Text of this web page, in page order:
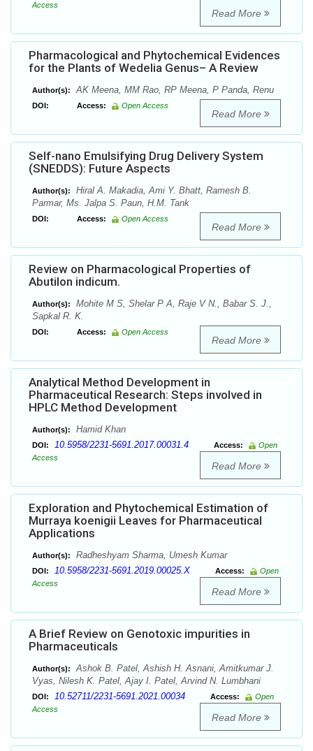
Access
Read More
Pharmacological and Phytochemical Evidences
for the Plants of Wedelia Genus– A Review
Author(s): AK Meena, MM Rao, RP Meena, P Panda, Renu
DOI: Access: Open Access
Read More
Self-nano Emulsifying Drug Delivery System
(SNEDDS): Future Aspects
Author(s):
Hiral A. Makadia, Ami Y. Bhatt, Ramesh B.
Parmar, Ms. Jalpa S. Paun, H.M. Tank
DOI: Access: Open Access
Read More
Review on Pharmacological Properties of
Abutilon indicum.
Author(s):
Mohite M S, Shelar P A, Raje V N., Babar S. J.,
Sapkal R. K.
DOI: Access: Open Access
Read More
Analytical Method Development in
Pharmaceutical Research: Steps involved in
HPLC Method Development
Author(s): Hamid Khan
DOI: 10.5958/2231-5691.2017.00031.4 Access:
Open
Access
Read More
Exploration and Phytochemical Estimation of
Murraya koenigii Leaves for Pharmaceutical
Applications
Author(s): Radheshyam Sharma, Umesh Kumar
DOI: 10.5958/2231-5691.2019.00025.X Access:
Open
Access
Read More
A Brief Review on Genotoxic impurities in
Pharmaceuticals
Author(s):
Ashok B. Patel, Ashish H. Asnani, Amitkumar J.
Vyas, Nilesh K. Patel, Ajay I. Patel, Arvind N. Lumbhani
DOI: 10.52711/2231-5691.2021.00034 Access:
Open
Access
Read More